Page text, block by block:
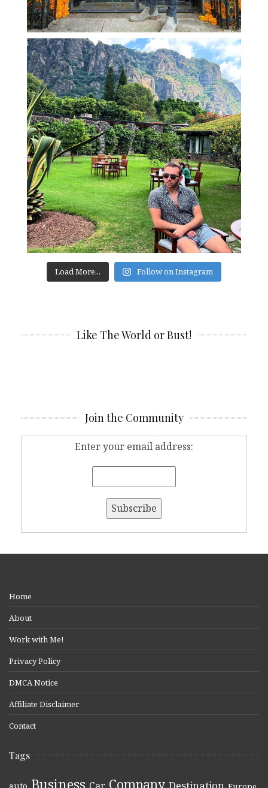
Load More... Follow on Instagram
Like The World or Bust!
Join the Community
Enter your email address:
Home
About
Work with Me!
Privacy Policy
DMCA Notice
Affiliate Disclaimer
Contact
Tags
auto Business Car Company Destination